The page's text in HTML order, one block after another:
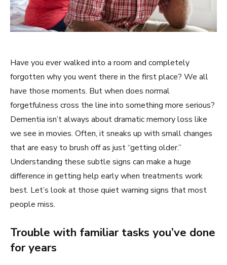
Have you ever walked into a room and completely
forgotten why you went there in the first place? We all
have those moments. But when does normal
forgetfulness cross the line into something more serious?
Dementia isn’t always about dramatic memory loss like
we see in movies. Often, it sneaks up with small changes
that are easy to brush off as just “getting older.”
Understanding these subtle signs can make a huge
difference in getting help early when treatments work
best. Let’s look at those quiet warning signs that most
people miss.
Trouble with familiar tasks you’ve done
for years